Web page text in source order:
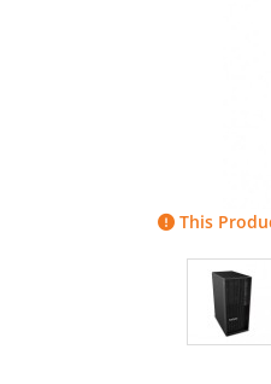
This